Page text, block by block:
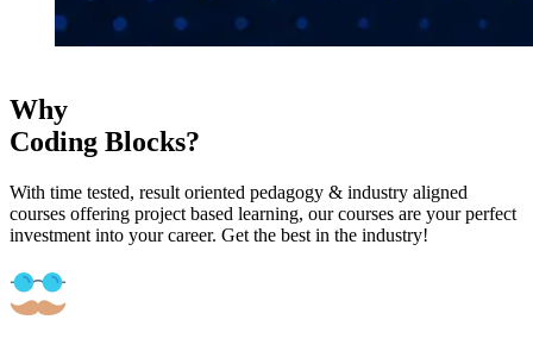
Why
Coding Blocks?
With time tested, result oriented pedagogy & industry aligned
courses offering project based learning, our courses are your perfect
investment into your career. Get the best in the industry!